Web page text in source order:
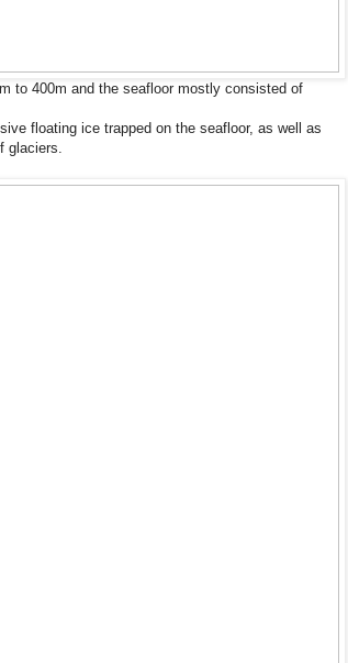
to 400m and the seafloor mostly consisted of
floating ice trapped on the seafloor, as well as
glaciers.